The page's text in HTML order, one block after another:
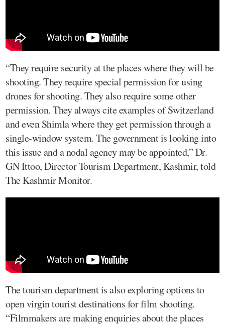
“They require security at the places where they will be
shooting. They require special permission for using
drones for shooting. They also require some other
permission. They always cite examples of Switzerland
and even Shimla where they get permission through a
single-window system. The government is looking into
this issue and a nodal agency may be appointed,” Dr.
GN Ittoo, Director Tourism Department, Kashmir, told
The Kashmir Monitor.
The tourism department is also exploring options to
open virgin tourist destinations for film shooting.
“Filmmakers are making enquiries about the places